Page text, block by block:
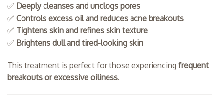
✅ Deeply cleanses and unclogs pores
✅ Controls excess oil and reduces acne breakouts
✅ Tightens skin and refines skin texture
✅ Brightens dull and tired-looking skin
This treatment is perfect for those experiencing frequent
breakouts or excessive oiliness.